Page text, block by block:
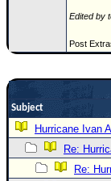
Donations &
STORM DATA
Forecast Models
Recon Info
More Recon
Edited by
Post
Subject
Hurricane Ivan
Re:
Re: